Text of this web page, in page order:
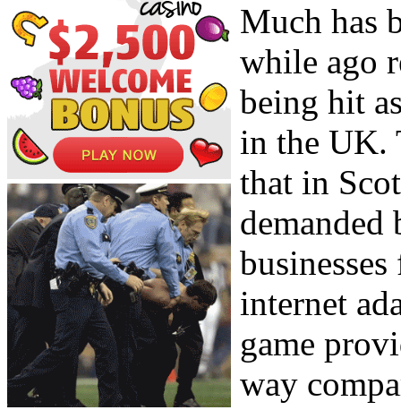
Much has
while ago
being hit
in the UK.
that in
demanded
internet
game
way